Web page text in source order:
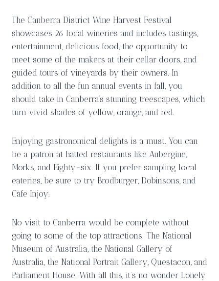
The Canberra District Wine Harvest Festival
showcases 26 local wineries and includes tastings,
entertainment, delicious food, the opportunity to
meet some of the makers at their cellar doors, and
guided tours of vineyards by their owners. In
addition to all the fun annual events in fall, you
should take in Canberra’s stunning treescapes, which
turn vivid shades of yellow, orange, and red.
Enjoying gastronomical delights is a must. You can
be a patron at hatted restaurants like Aubergine,
Morks, and Eighty-six. If you prefer sampling local
eateries, be sure to try Brodburger, Dobinsons, and
Cafe Injoy.
No visit to Canberra would be complete without
going to some of the top attractions: The National
Museum of Australia, the National Gallery of
Australia, the National Portrait Gallery, Questacon, and
Parliament House. With all this, it’s no wonder Lonely